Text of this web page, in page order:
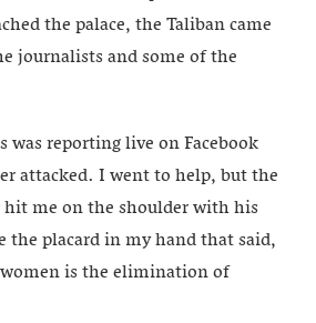
the palace, the Taliban came
journalists and some of the
was reporting live on Facebook
attacked. I went to help, but the
hit me on the shoulder with his
the placard in my hand that said,
is the elimination of